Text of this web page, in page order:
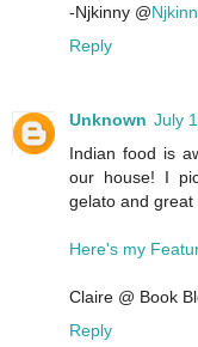
-Njkinny @
Reply
Unknown July
Indian food is
our house! I
gelato and great
Here's my
Claire @ Book
Reply